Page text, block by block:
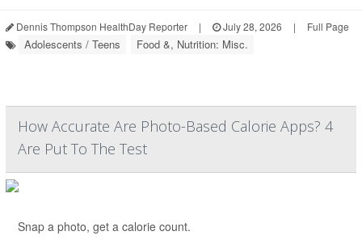
Dennis Thompson HealthDay Reporter | July 28, 2026 | Full Page
Adolescents / Teens Food &, Nutrition: Misc.
How Accurate Are Photo-Based Calorie Apps? 4
Are Put To The Test
Snap a photo, get a calorie count.